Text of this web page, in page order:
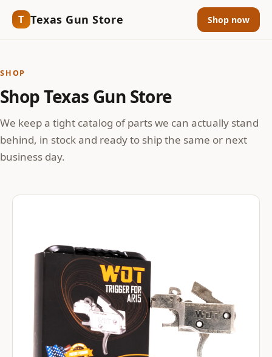
T Texas Gun Store Shop now
SHOP
Shop Texas Gun Store
We keep a tight catalog of parts we can actually stand
behind, in stock and ready to ship the same or next
business day.